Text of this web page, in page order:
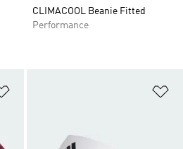
CLIMACOOL Beanie Fitted
Performance